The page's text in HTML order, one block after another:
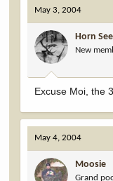
May 3, 2004
Horn
New
Excuse Moi, the
May 4, 2004
Moosie
Grand